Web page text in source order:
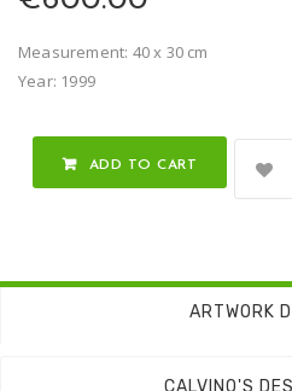
Measurement: 40 x 30 cm
Year: 1999
ADD TO CART
ARTWORK
CALVINO'S